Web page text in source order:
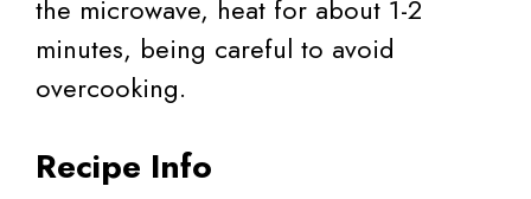
the microwave, heat for about 1-2
minutes, being careful to avoid
overcooking.
Recipe Info